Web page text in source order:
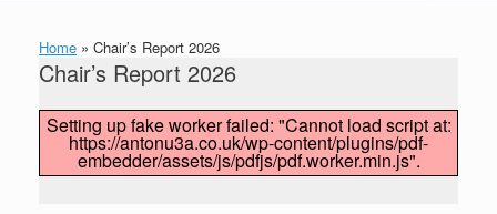
Home » Chair’s Report 2026
Chair’s Report 2026
Setting up fake worker failed: "Cannot load script at:
https://antonu3a.co.uk/wp-content/plugins/pdf-
embedder/assets/js/pdfjs/pdf.worker.min.js".